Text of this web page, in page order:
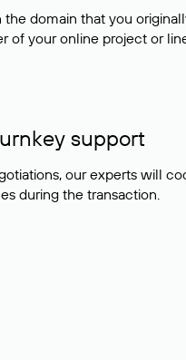
domain that you
of your online project or
support
our experts will
during the transaction.